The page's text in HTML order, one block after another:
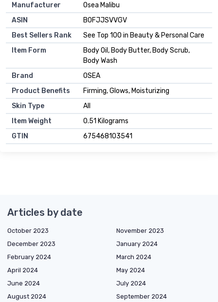
Manufacturer
Osea Malibu
ASIN
B0FJJSVVGV
Best Sellers Rank
See Top 100 in Beauty & Personal Care
Item Form
Body Oil, Body Butter, Body Scrub,
Body Wash
Brand
OSEA
Product Benefits
Firming, Glows, Moisturizing
Skin Type
All
Item Weight
0.51 Kilograms
GTIN
675468103541
Articles by date
October 2023
November 2023
December 2023
January 2024
February 2024
March 2024
April 2024
May 2024
June 2024
July 2024
August 2024
September 2024